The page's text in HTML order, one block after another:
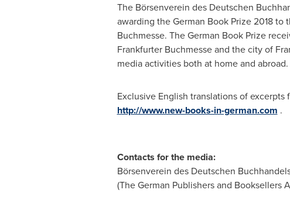
The Börsenverein des Deutschen
awarding the German Book Prize 2018
Buchmesse. The German Book Prize
Frankfurter Buchmesse and the city of
media activities both at home and abroad.
Exclusive English translations of
http://www.new-books-in-german.com .
Contacts for the media:
Börsenverein des Deutschen
(The German Publishers and Booksellers